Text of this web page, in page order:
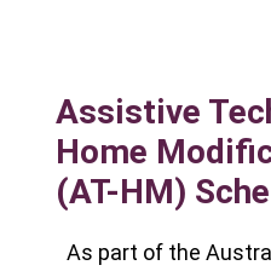
Assistive
Home
(AT-HM)
As part of the